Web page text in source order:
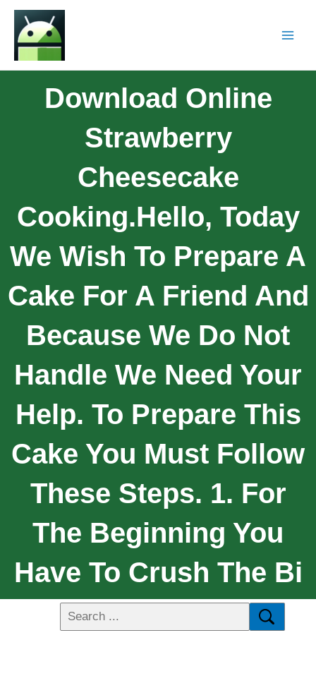
Download Online
Strawberry
Cheesecake
Cooking.Hello, Today
We Wish To Prepare A
Cake For A Friend And
Because We Do Not
Handle We Need Your
Help. To Prepare This
Cake You Must Follow
These Steps. 1. For
The Beginning You
Have To Crush The Bi